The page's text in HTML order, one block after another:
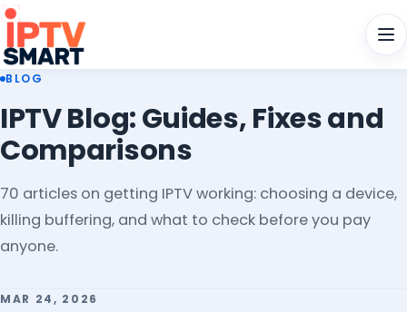
BLOG
IPTV Blog: Guides, Fixes and
Comparisons
70 articles on getting IPTV working: choosing a device,
killing buffering, and what to check before you pay
anyone.
MAR 24, 2026